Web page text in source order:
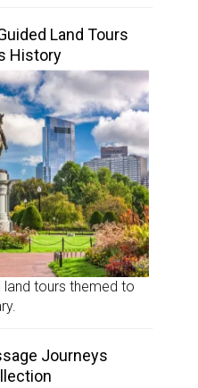
Land Tours
History
land tours themed to
Journeys